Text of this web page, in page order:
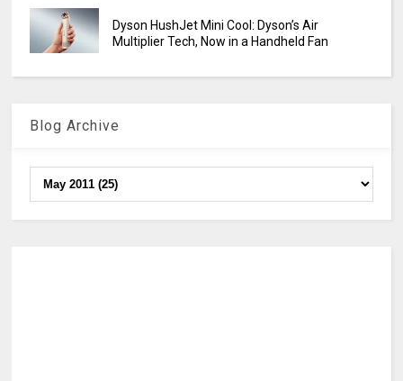
Dyson HushJet Mini Cool: Dyson’s Air
Multiplier Tech, Now in a Handheld Fan
Blog Archive